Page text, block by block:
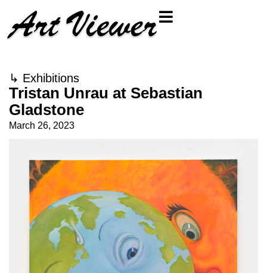
↳ Exhibitions
Tristan Unrau at Sebastian
Gladstone
March 26, 2023